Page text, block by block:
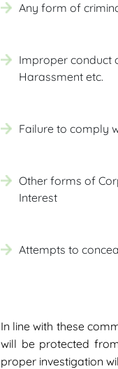
Any form of
Improper conduct
Harassment etc.
Failure to comply
Other forms of
Interest
Attempts to
In line with these
will be protected
proper investigation